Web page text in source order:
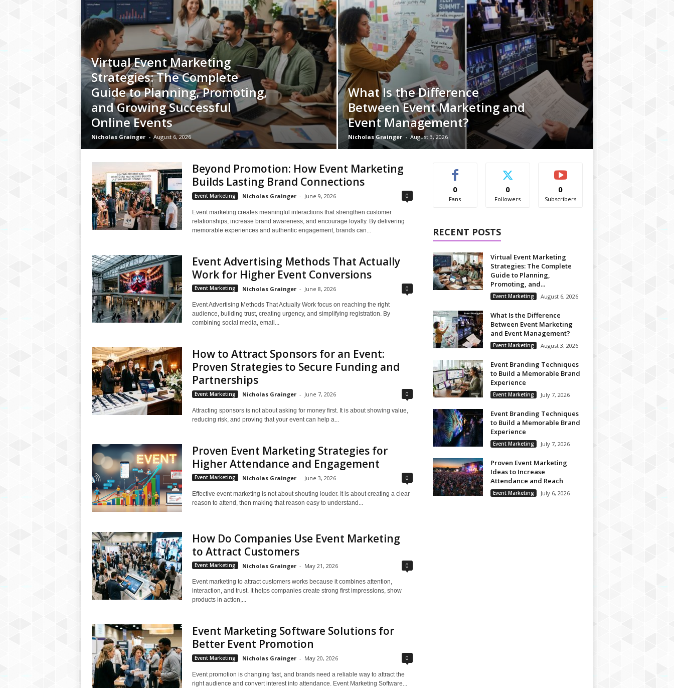
Virtual Event Marketing
Strategies: The Complete
Guide to Planning, Promoting,
and Growing Successful
Online Events
Nicholas Grainger - August 6, 2026
What Is the Difference
Between Event Marketing and
Event Management?
Nicholas Grainger - August 3, 2026
Beyond Promotion: How Event Marketing
Builds Lasting Brand Connections
Event Marketing Nicholas Grainger - June 9, 2026 0
Event marketing creates meaningful interactions that strengthen customer
relationships, increase brand awareness, and encourage loyalty. By delivering
memorable experiences and authentic engagement, brands can...
Event Advertising Methods That Actually
Work for Higher Event Conversions
Event Marketing Nicholas Grainger - June 8, 2026 0
Event Advertising Methods That Actually Work focus on reaching the right
audience, building trust, creating urgency, and simplifying registration. By
combining social media, email...
How to Attract Sponsors for an Event:
Proven Strategies to Secure Funding and
Partnerships
Event Marketing Nicholas Grainger - June 7, 2026 0
Attracting sponsors is not about asking for money first. It is about showing value,
reducing risk, and proving that your event can help a...
Proven Event Marketing Strategies for
Higher Attendance and Engagement
Event Marketing Nicholas Grainger - June 3, 2026 0
Effective event marketing is not about shouting louder. It is about creating a clear
reason to attend, then making that reason easy to understand...
How Do Companies Use Event Marketing
to Attract Customers
Event Marketing Nicholas Grainger - May 21, 2026 0
Event marketing to attract customers works because it combines attention,
interaction, and trust. It helps companies create strong first impressions, show
products in action,...
Event Marketing Software Solutions for
Better Event Promotion
Event Marketing Nicholas Grainger - May 20, 2026 0
Event promotion is changing fast, and brands need a reliable way to attract the
right audience and convert interest into attendance. Event Marketing Software...
0
Fans
0
Followers
0
Subscribers
RECENT POSTS
Virtual Event Marketing
Strategies: The Complete
Guide to Planning,
Promoting, and...
Event Marketing August 6, 2026
What Is the Difference
Between Event Marketing
and Event Management?
Event Marketing August 3, 2026
Event Branding Techniques
to Build a Memorable Brand
Experience
Event Marketing July 7, 2026
Event Branding Techniques
to Build a Memorable Brand
Experience
Event Marketing July 7, 2026
Proven Event Marketing
Ideas to Increase
Attendance and Reach
Event Marketing July 6, 2026